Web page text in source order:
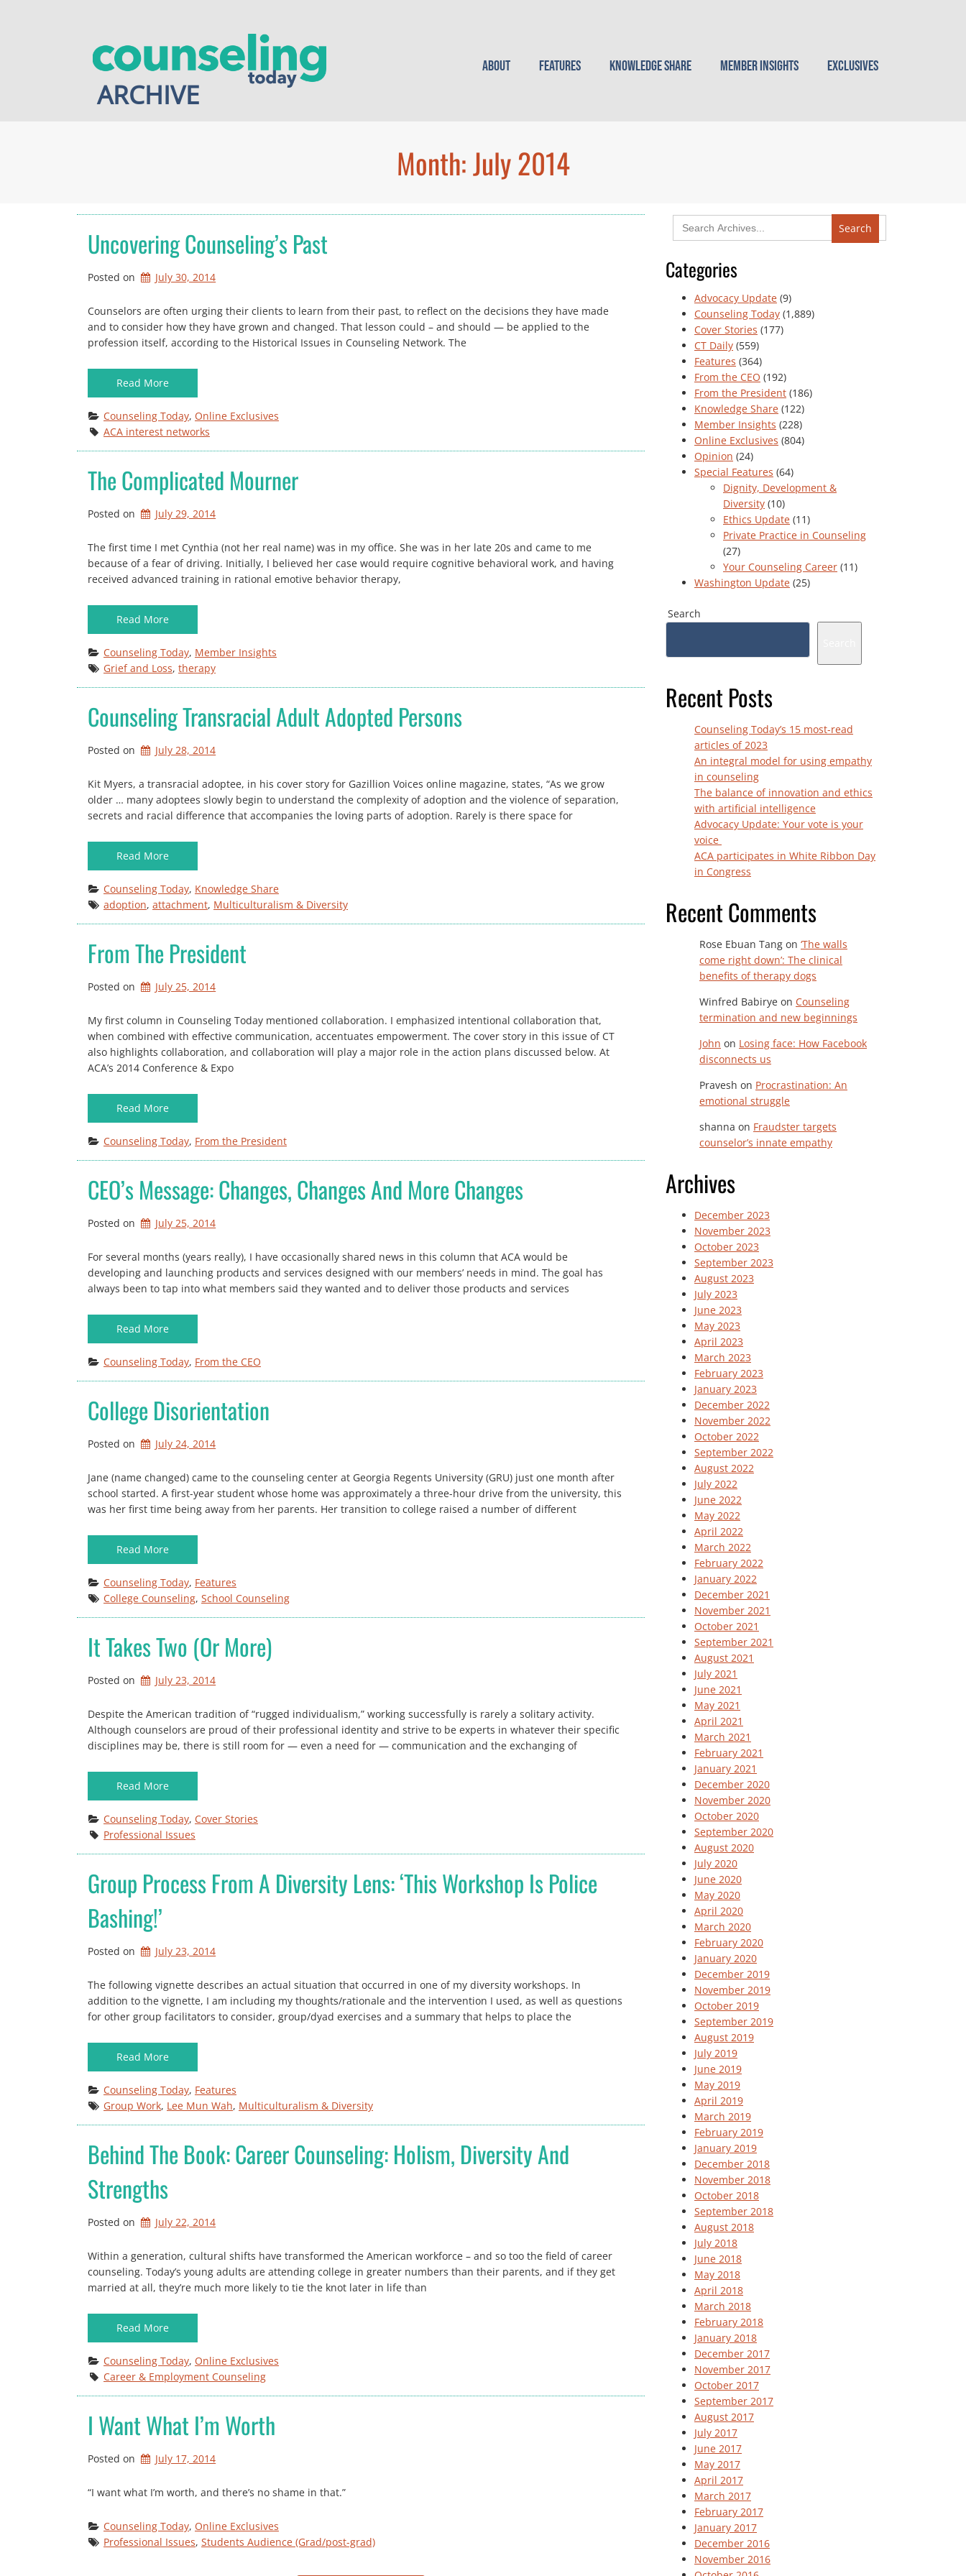
ARCHIVE
About Features Knowledge Share Member Insights Exclusives
Month:July 2014
Uncovering Counseling’s Past
Posted on July 30, 2014
Counselors are often urging their clients to learn from their past, to reflect on the decisions they have made
and to consider how they have grown and changed. That lesson could – and should — be applied to the
profession itself, according to the Historical Issues in Counseling Network. The
Read More
Counseling Today, Online Exclusives
ACA interest networks
The Complicated Mourner
Posted on July 29, 2014
The first time I met Cynthia (not her real name) was in my office. She was in her late 20s and came to me
because of a fear of driving. Initially, I believed her case would require cognitive behavioral work, and having
received advanced training in rational emotive behavior therapy,
Read More
Counseling Today, Member Insights
Grief and Loss, therapy
Counseling Transracial Adult Adopted Persons
Posted on July 28, 2014
Kit Myers, a transracial adoptee, in his cover story for Gazillion Voices online magazine, states, “As we grow
older … many adoptees slowly begin to understand the complexity of adoption and the violence of separation,
secrets and racial difference that accompanies the loving parts of adoption. Rarely is there space for
Read More
Counseling Today, Knowledge Share
adoption, attachment, Multiculturalism & Diversity
From The President
Posted on July 25, 2014
My first column in Counseling Today mentioned collaboration. I emphasized intentional collaboration that,
when combined with effective communication, accentuates empowerment. The cover story in this issue of CT
also highlights collaboration, and collaboration will play a major role in the action plans discussed below. At
ACA’s 2014 Conference & Expo
Read More
Counseling Today, From the President
CEO’s Message: Changes, Changes And More Changes
Posted on July 25, 2014
For several months (years really), I have occasionally shared news in this column that ACA would be
developing and launching products and services designed with our members’ needs in mind. The goal has
always been to tap into what members said they wanted and to deliver those products and services
Read More
Counseling Today, From the CEO
College Disorientation
Posted on July 24, 2014
Jane (name changed) came to the counseling center at Georgia Regents University (GRU) just one month after
school started. A first-year student whose home was approximately a three-hour drive from the university, this
was her first time being away from her parents. Her transition to college raised a number of different
Read More
Counseling Today, Features
College Counseling, School Counseling
It Takes Two (or More)
Posted on July 23, 2014
Despite the American tradition of “rugged individualism,” working successfully is rarely a solitary activity.
Although counselors are proud of their professional identity and strive to be experts in whatever their specific
disciplines may be, there is still room for — even a need for — communication and the exchanging of
Read More
Counseling Today, Cover Stories
Professional Issues
Group Process From A Diversity Lens: ‘This Workshop Is Police
Bashing!’
Posted on July 23, 2014
The following vignette describes an actual situation that occurred in one of my diversity workshops. In
addition to the vignette, I am including my thoughts/rationale and the intervention I used, as well as questions
for other group facilitators to consider, group/dyad exercises and a summary that helps to place the
Read More
Counseling Today, Features
Group Work, Lee Mun Wah, Multiculturalism & Diversity
Behind The Book: Career Counseling: Holism, Diversity And
Strengths
Posted on July 22, 2014
Within a generation, cultural shifts have transformed the American workforce – and so too the field of career
counseling. Today’s young adults are attending college in greater numbers than their parents, and if they get
married at all, they’re much more likely to tie the knot later in life than
Read More
Counseling Today, Online Exclusives
Career & Employment Counseling
I Want What I’m Worth
Posted on July 17, 2014
“I want what I’m worth, and there’s no shame in that.”
Counseling Today, Online Exclusives
Professional Issues, Students Audience (Grad/post-grad)
Search
for:
Categories
Advocacy Update (9)
Counseling Today (1,889)
Cover Stories (177)
CT Daily (559)
Features (364)
From the CEO (192)
From the President (186)
Knowledge Share (122)
Member Insights (228)
Online Exclusives (804)
Opinion (24)
Special Features (64)
Dignity, Development &
Diversity (10)
Ethics Update (11)
Private Practice in Counseling
(27)
Your Counseling Career (11)
Washington Update (25)
Search
Recent Posts
Counseling Today’s 15 most-read
articles of 2023
An integral model for using empathy
in counseling
The balance of innovation and ethics
with artificial intelligence
Advocacy Update: Your vote is your
voice
ACA participates in White Ribbon Day
in Congress
Recent Comments
Rose Ebuan Tang on ‘The walls
come right down’: The clinical
benefits of therapy dogs
Winfred Babirye on Counseling
termination and new beginnings
John on Losing face: How Facebook
disconnects us
Pravesh on Procrastination: An
emotional struggle
shanna on Fraudster targets
counselor’s innate empathy
Archives
December 2023
November 2023
October 2023
September 2023
August 2023
July 2023
June 2023
May 2023
April 2023
March 2023
February 2023
January 2023
December 2022
November 2022
October 2022
September 2022
August 2022
July 2022
June 2022
May 2022
April 2022
March 2022
February 2022
January 2022
December 2021
November 2021
October 2021
September 2021
August 2021
July 2021
June 2021
May 2021
April 2021
March 2021
February 2021
January 2021
December 2020
November 2020
October 2020
September 2020
August 2020
July 2020
June 2020
May 2020
April 2020
March 2020
February 2020
January 2020
December 2019
November 2019
October 2019
September 2019
August 2019
July 2019
June 2019
May 2019
April 2019
March 2019
February 2019
January 2019
December 2018
November 2018
October 2018
September 2018
August 2018
July 2018
June 2018
May 2018
April 2018
March 2018
February 2018
January 2018
December 2017
November 2017
October 2017
September 2017
August 2017
July 2017
June 2017
May 2017
April 2017
March 2017
February 2017
January 2017
December 2016
November 2016